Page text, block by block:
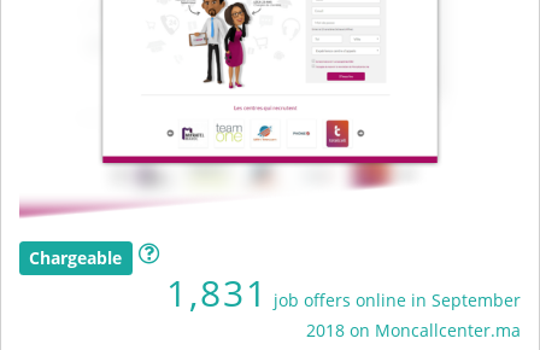
Chargeable
1,831
job offers online in September
2018 on Moncallcenter.ma